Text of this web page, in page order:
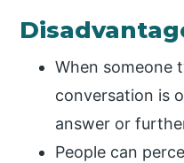
When someone
conversation is
answer or
People can